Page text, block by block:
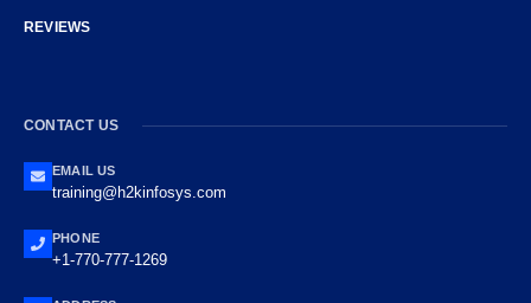
REVIEWS
CONTACT US
EMAIL US
training@h2kinfosys.com
PHONE
+1-770-777-1269